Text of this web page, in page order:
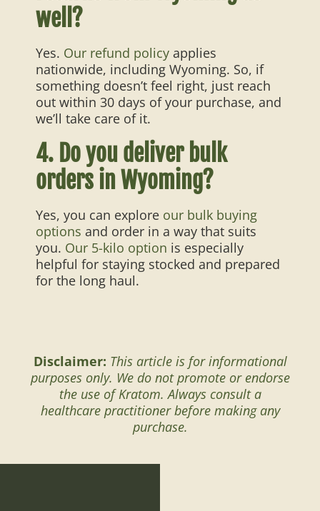
well?
Yes. Our refund policy applies
nationwide, including Wyoming. So, if
something doesn’t feel right, just reach
out within 30 days of your purchase, and
we’ll take care of it.
4. Do you deliver bulk
orders in Wyoming?
Yes, you can explore our bulk buying
options and order in a way that suits
you. Our 5-kilo option is especially
helpful for staying stocked and prepared
for the long haul.
Disclaimer: This article is for informational
purposes only. We do not promote or endorse
the use of Kratom. Always consult a
healthcare practitioner before making any
purchase.